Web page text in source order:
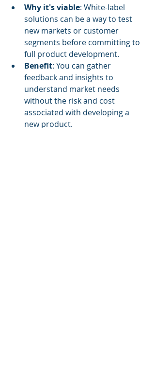
Why it's viable: White-label
solutions can be a way to test
new markets or customer
segments before committing to
full product development.
Benefit: You can gather
feedback and insights to
understand market needs
without the risk and cost
associated with developing a
new product.